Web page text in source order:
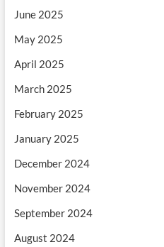
June 2025
May 2025
April 2025
March 2025
February 2025
January 2025
December 2024
November 2024
September 2024
August 2024